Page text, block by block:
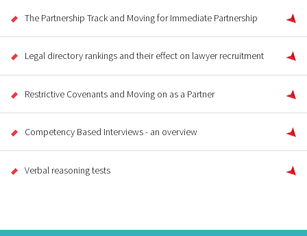
The Partnership Track and Moving for Immediate Partnership
Legal directory rankings and their effect on lawyer recruitment
Restrictive Covenants and Moving on as a Partner
Competency Based Interviews - an overview
Verbal reasoning tests